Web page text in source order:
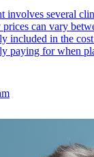
involves several
can vary
included in the
paying for when